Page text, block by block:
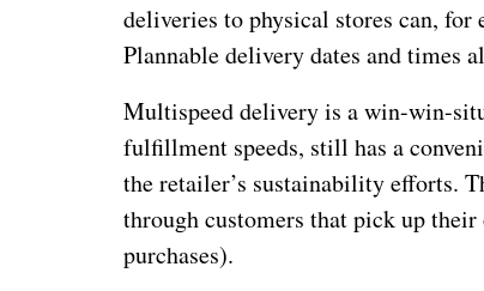
deliveries to physical stores can,
Plannable delivery dates and times
Multispeed delivery is a win-win-
fulfillment speeds, still has a
the retailer’s sustainability efforts.
through customers that pick up
purchases).